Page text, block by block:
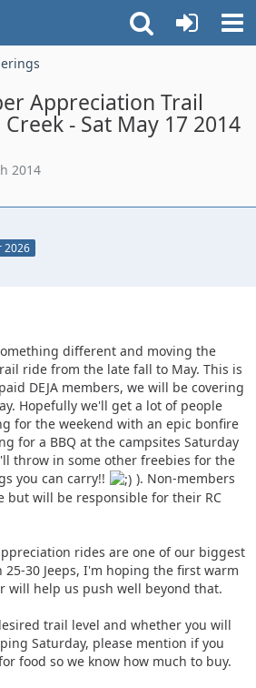
Appreciation Trail
Creek - Sat May 17 2014
2014
2026
different and moving the
ride from the late fall to May. This is
DEJA members, we will be covering
Hopefully we'll get a lot of people
for the weekend with an epic bonfire
for a BBQ at the campsites Saturday
throw in some other freebies for the
you can carry!!
). Non-members
but will be responsible for their RC
rides are one of our biggest
30 Jeeps, I'm hoping the first warm
will help us push well beyond that.
trail level and whether you will
Saturday, please mention if you
food so we know how much to buy.